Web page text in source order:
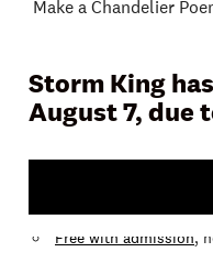
Storm King
August 7, due
Make a Chandelier
. Participants
attach them into a
This program will be
Suggested age range:
Free with admission,